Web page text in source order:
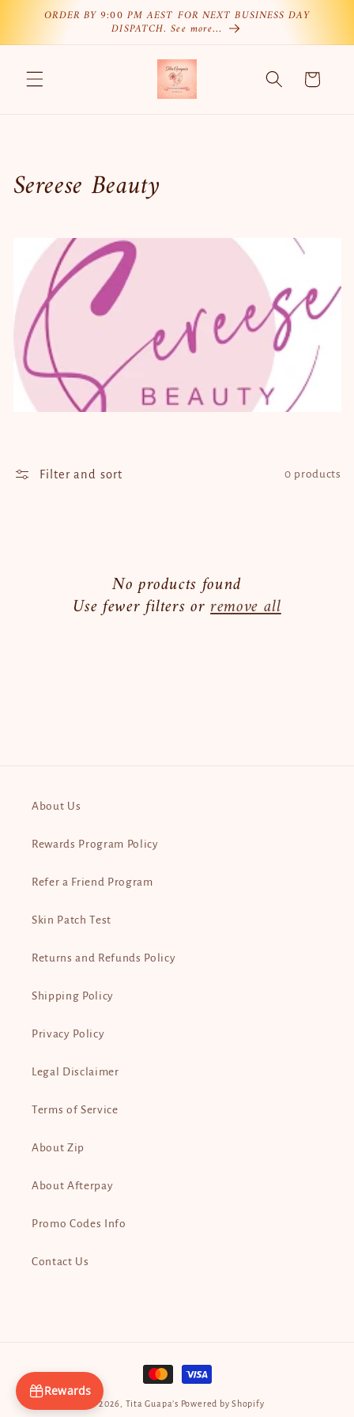
Skip to
ORDER BY 9:00 PM AEST FOR NEXT BUSINESS DAY
DISPATCH. See more…
Cart
C
l
e
c
t
n
Sereese Beauty
Filter and sort 0 products
No products found
Use fewer filters orremove all
About Us
Rewards Program Policy
Refer a Friend Program
Skin Patch Test
Returns and Refunds Policy
Shipping Policy
Privacy Policy
Legal Disclaimer
Terms of Service
About Zip
About Afterpay
Promo Codes Info
Contact Us
Payment
methods
© 2026, Tita Guapa’s Powered by Shopify
Rewards